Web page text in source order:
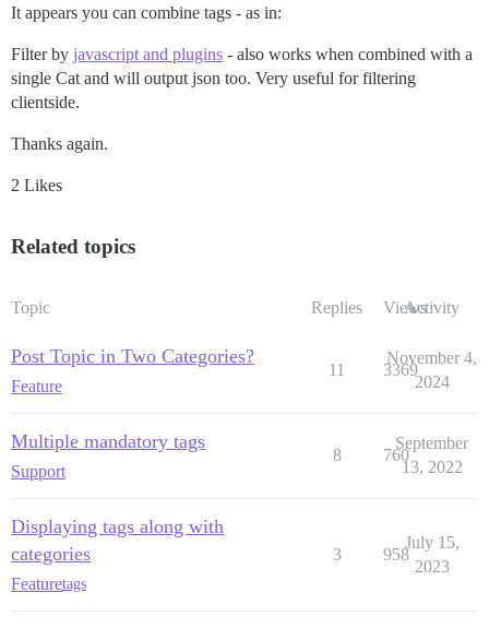
It appears you can combine tags - as in:
Filter by javascript and plugins - also works when combined with a
single Cat and will output json too. Very useful for filtering
clientside.
Thanks again.
2 Likes
Related topics
Topic Replies ViewsActivity
Post Topic in Two Categories?
Feature
11 3369
November 4,
2024
Multiple mandatory tags
Support
8 760
September
13, 2022
Displaying tags along with
categories
Featuretags
3 958
July 15,
2023